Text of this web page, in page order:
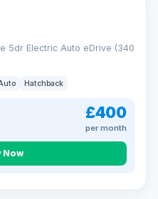
5dr Electric Auto eDrive (340
Hatchback
£400
per month
Now